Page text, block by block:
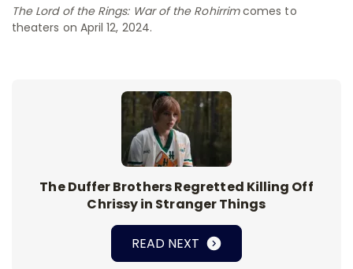
The Lord of the Rings: War of the Rohirrimcomes to
theaters on April 12, 2024.
The Duffer Brothers Regretted Killing Off
Chrissy in Stranger Things
READ NEXT